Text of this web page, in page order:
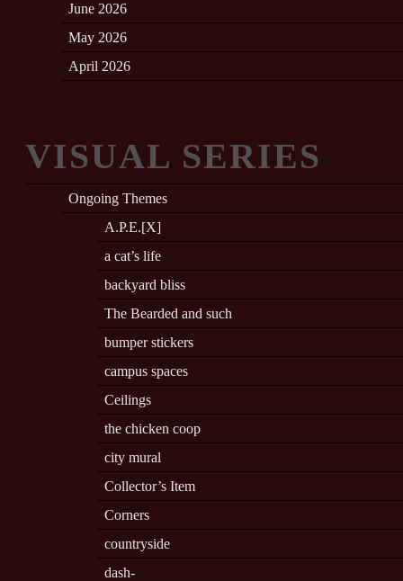
June 2026
May 2026
April 2026
VISUAL SERIES
Ongoing Themes
A.P.E.[X]
a cat’s life
backyard bliss
The Bearded and such
bumper stickers
campus spaces
Ceilings
the chicken coop
city mural
Collector’s Item
Corners
countryside
dash-